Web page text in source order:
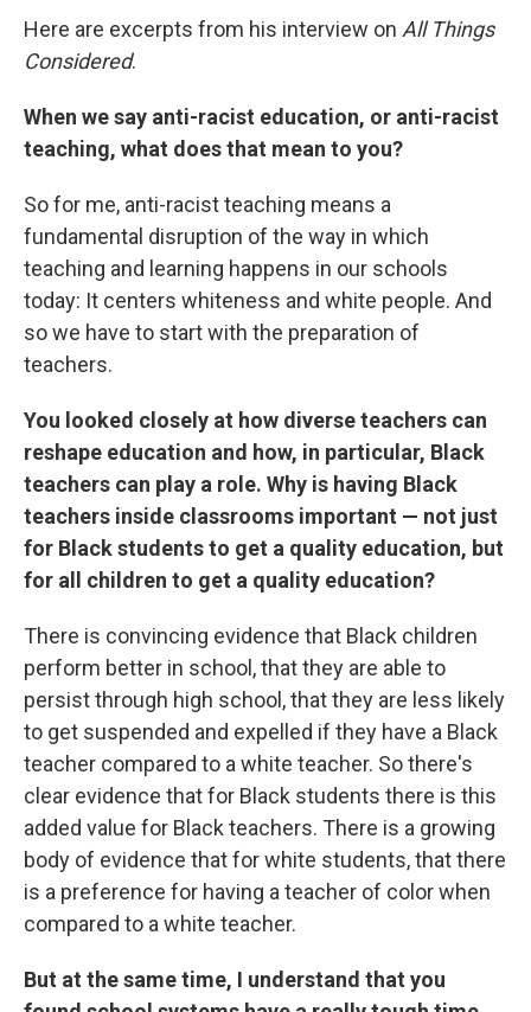
Here are excerpts from his interview on All Things
Considered.
When we say anti-racist education, or anti-racist
teaching, what does that mean to you?
So for me, anti-racist teaching means a
fundamental disruption of the way in which
teaching and learning happens in our schools
today: It centers whiteness and white people. And
so we have to start with the preparation of
teachers.
You looked closely at how diverse teachers can
reshape education and how, in particular, Black
teachers can play a role. Why is having Black
teachers inside classrooms important — not just
for Black students to get a quality education, but
for all children to get a quality education?
There is convincing evidence that Black children
perform better in school, that they are able to
persist through high school, that they are less likely
to get suspended and expelled if they have a Black
teacher compared to a white teacher. So there's
clear evidence that for Black students there is this
added value for Black teachers. There is a growing
body of evidence that for white students, that there
is a preference for having a teacher of color when
compared to a white teacher.
But at the same time, I understand that you